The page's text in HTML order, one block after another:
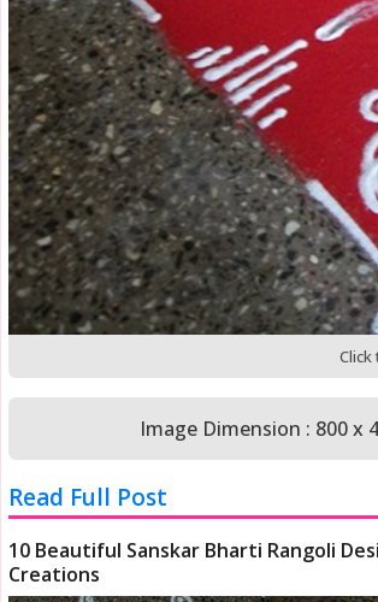
Click
Image Dimension : 800 x
Read Full Post
10 Beautiful Sanskar Bharti Rangoli
Creations